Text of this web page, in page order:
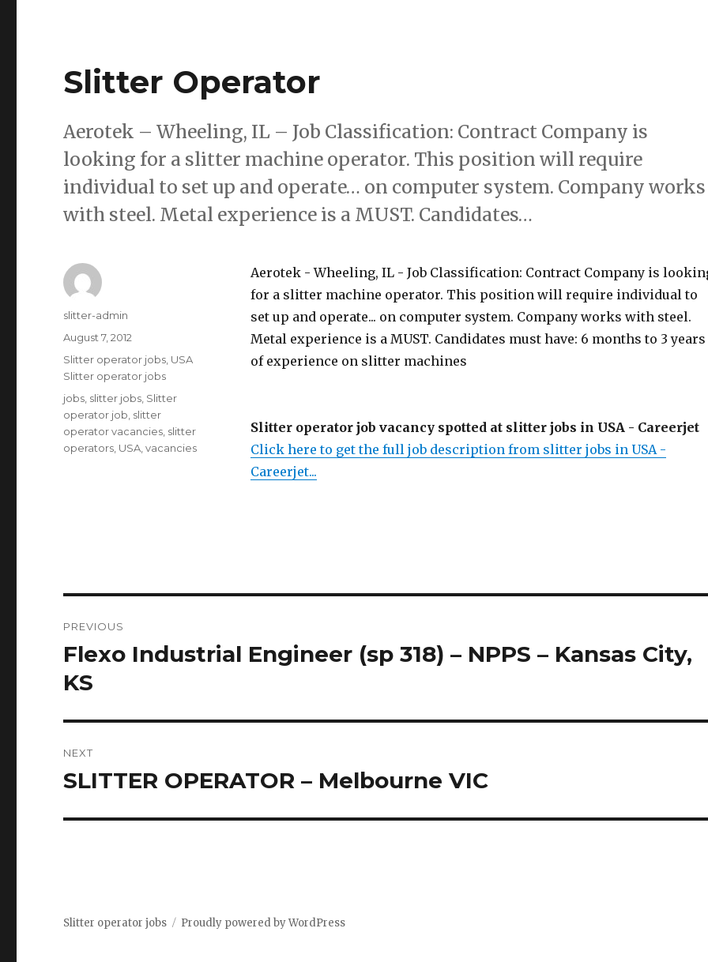
Slitter Operator
Aerotek – Wheeling, IL – Job Classification: Contract Company is
looking for a slitter machine operator. This position will require
individual to set up and operate… on computer system. Company works
with steel. Metal experience is a MUST. Candidates…
Aerotek - Wheeling, IL - Job Classification: Contract Company is
for a slitter machine operator. This position will require individual to
set up and operate... on computer system. Company works with steel.
Metal experience is a MUST. Candidates must have: 6 months to 3 years
of experience on slitter machines
Slitter operator job vacancy spotted at slitter jobs in USA - Careerjet
Click here to get the full job description from slitter jobs in USA -
Careerjet...
Author
slitter-admin
Posted
on
August 7, 2012
Categories
Slitter operator jobs USA
Slitter operator jobs
Tags
jobs slitter jobs Slitter
operator job slitter
operator vacancies slitter
operators USA ,vacancies
navigation
PREVIOUS
Previous
post:
Flexo Industrial Engineer (sp 318) – NPPS – Kansas City,
KS
NEXT
Next
SLITTER OPERATOR – Melbourne VIC
Slitter operator jobs Proudly powered by WordPress